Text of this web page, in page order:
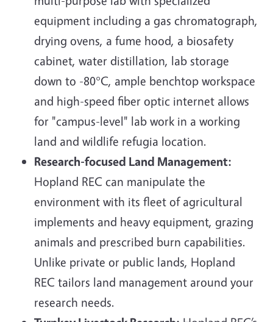
equipment including a gas chromatograph,
drying ovens, a fume hood, a biosafety
cabinet, water distillation, lab storage
down to -80°C, ample benchtop workspace
and high-speed fiber optic internet allows
for "campus-level" lab work in a working
land and wildlife refugia location.
Research-focused Land Management:
Hopland REC can manipulate the
environment with its fleet of agricultural
implements and heavy equipment, grazing
animals and prescribed burn capabilities.
Unlike private or public lands, Hopland
REC tailors land management around your
research needs.